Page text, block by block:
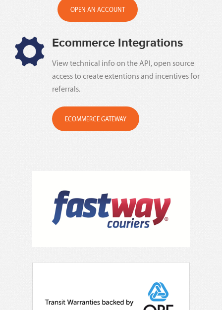
OPEN AN ACCOUNT
Ecommerce Integrations
View technical info on the API, open source
access to create extentions and incentives for
referrals.
ECOMMERCE GATEWAY